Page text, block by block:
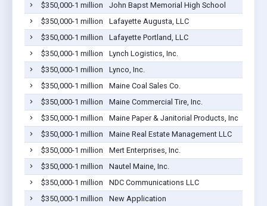
$350,000-1 million
John Bapst Memorial High School
$350,000-1 million
Lafayette Augusta, LLC
$350,000-1 million
Lafayette Portland, LLC
$350,000-1 million
Lynch Logistics, Inc.
$350,000-1 million
Lynco, Inc.
$350,000-1 million
Maine Coal Sales Co.
$350,000-1 million
Maine Commercial Tire, Inc.
$350,000-1 million
Maine Paper & Janitorial Products, Inc
$350,000-1 million
Maine Real Estate Management LLC
$350,000-1 million
Mert Enterprises, Inc.
$350,000-1 million
Nautel Maine, Inc.
$350,000-1 million
NDC Communications LLC
$350,000-1 million
New Application